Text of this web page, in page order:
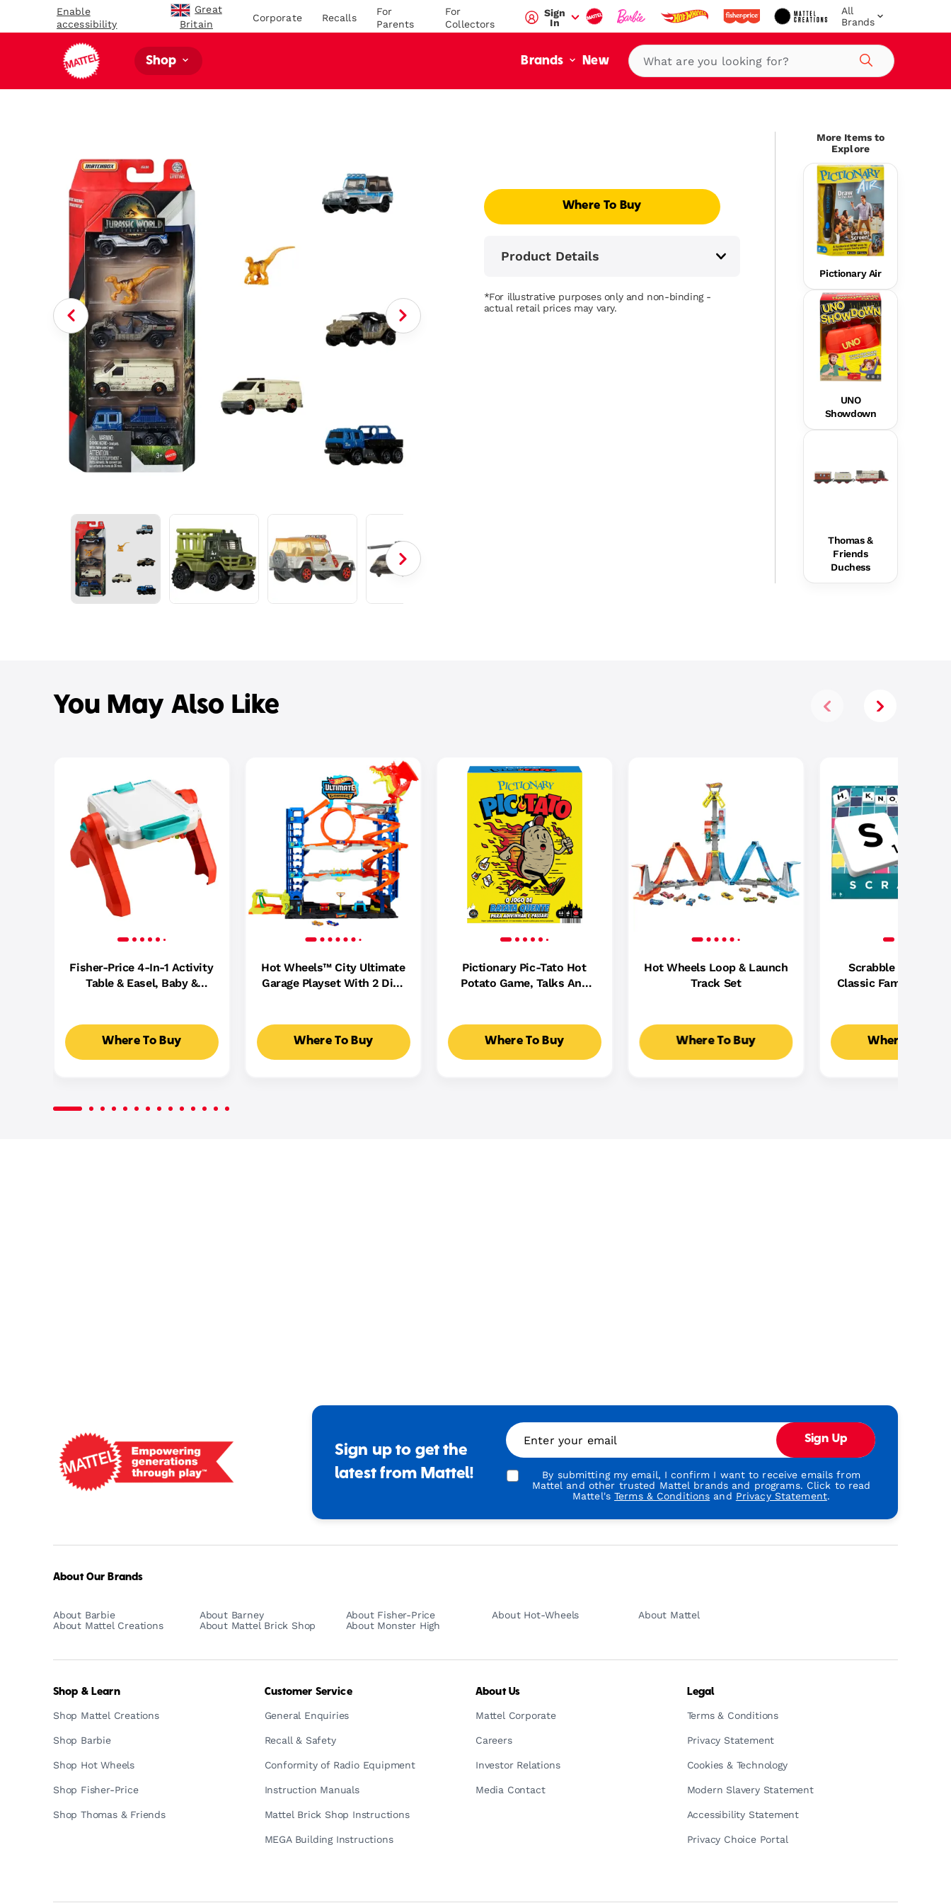
Enable
accessibility
Great
Britain
Corporate Recalls
For
Parents
For
Collectors
Sign
In
All
Brands
Shop Brands New
Search
Where To Buy
Product Details
*For illustrative purposes only and non-binding -
actual retail prices may vary.
More Items to
Explore
Pictionary Air
UNO
Showdown
Thomas &
Friends
Duchess
You May Also Like
Fisher-Price 4-In-1 Activity
Table & Easel, Baby &
Where To Buy
Hot Wheels™ City Ultimate
Garage Playset With 2 Die-
Where To Buy
Pictionary Pic-Tato Hot
Potato Game, Talks And
Where To Buy
Hot Wheels Loop & Launch
Track Set
Where To Buy
Scrabble Board
Classic Family Word
Where To Buy
Sign up to get the
latest from Mattel!
Enter your email Sign Up
By submitting my email, I confirm I want to receive emails from
Mattel and other trusted Mattel brands and programs. Click to read
Mattel'sTerms & Conditions and Privacy Statement.
About Our Brands
About Barbie About Barney About Fisher-Price About Hot-Wheels
About Mattel
About Mattel Creations
About Mattel Brick Shop About Monster High
Shop & Learn
Shop Mattel Creations
Shop Barbie
Shop Hot Wheels
Shop Fisher-Price
Shop Thomas & Friends
Customer Service
General Enquiries
Recall & Safety
Conformity of Radio Equipment
Instruction Manuals
Mattel Brick Shop Instructions
MEGA Building Instructions
About Us
Mattel Corporate
Careers
Investor Relations
Media Contact
Legal
Terms & Conditions
Privacy Statement
Cookies & Technology
Modern Slavery Statement
Accessibility Statement
Privacy Choice Portal